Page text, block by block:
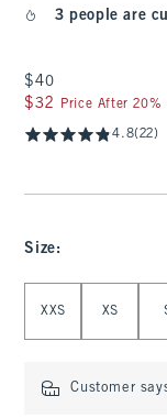
3 people are
$40
$40
$32
$32 Price After 20%
4.8(22)
Size:
XXS XS
Customer